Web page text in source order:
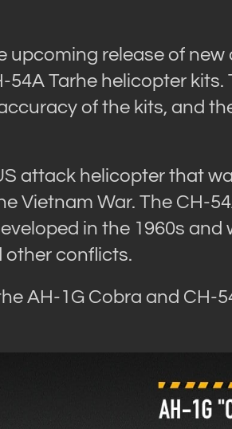
release of new
54A Tarhe helicopter
of the kits, and
attack helicopter that
Vietnam War. The CH-
in the 1960s
other conflicts.
AH-1G Cobra and CH-